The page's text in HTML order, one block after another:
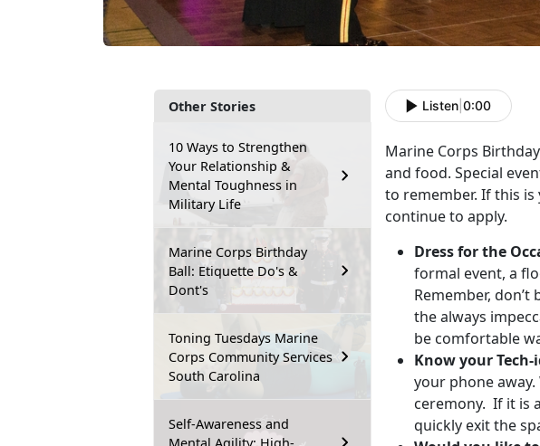
Other Stories
10 Ways to Strengthen
Your Relationship &
Mental Toughness in
Military Life
Marine Corps Birthday
Ball: Etiquette Do's &
Dont's
Toning Tuesdays Marine
Corps Community Services
South Carolina
Self-Awareness and
Listen 0:00
Marine Corps
and food. Special
to remember. If this
continue to apply.
Dress for the
formal event, a
Remember,
the always
be comfortable
Know your
your phone
ceremony. If it is
quickly exit the